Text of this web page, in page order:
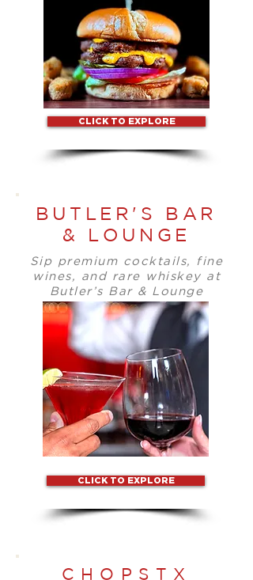
CLICK TO EXPLORE
BUTLER'S BAR
& LOUNGE
Sip premium cocktails, fine
wines, and rare whiskey at
Butler’s Bar & Lounge
CLICK TO EXPLORE
CHOPSTX